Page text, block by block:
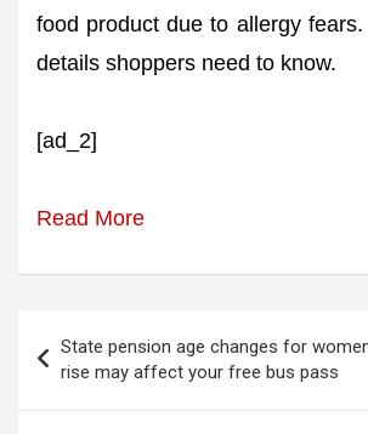
food product due to allergy
details shoppers need to know.
[ad_2]
Read More
navigation
State pension age changes for
rise may affect your free bus pass